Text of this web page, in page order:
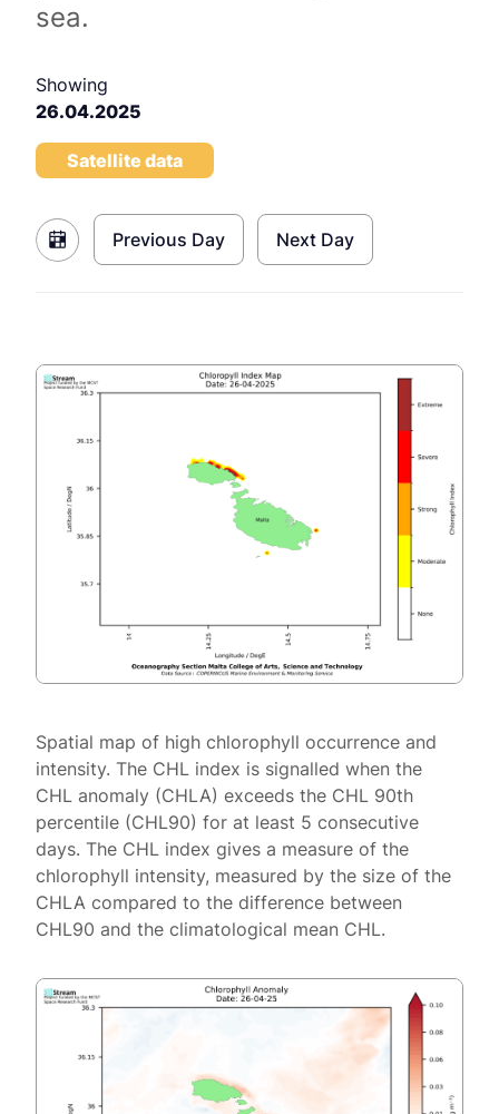
sea.
Showing
26.04.2025
Satellite data
Previous Day Next Day
Spatial map of high chlorophyll occurrence and
intensity. The CHL index is signalled when the
CHL anomaly (CHLA) exceeds the CHL 90th
percentile (CHL90) for at least 5 consecutive
days. The CHL index gives a measure of the
chlorophyll intensity, measured by the size of the
CHLA compared to the difference between
CHL90 and the climatological mean CHL.